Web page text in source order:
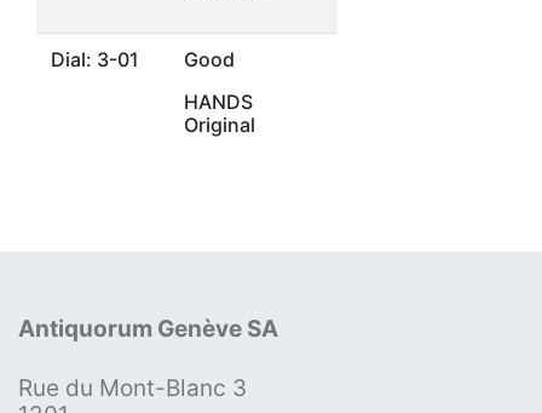
Dial: 3-01
Good
HANDS
Original
Antiquorum Genève SA
Rue du Mont-Blanc 3